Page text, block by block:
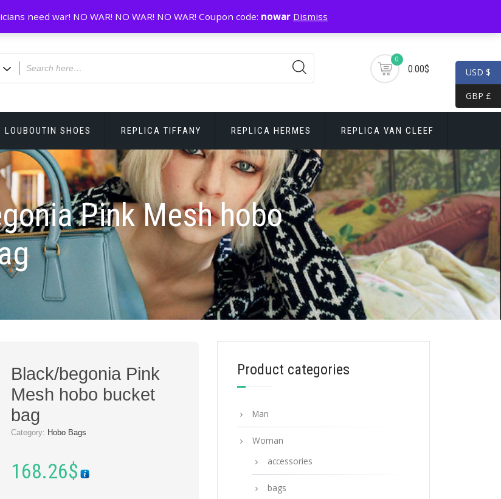
0
0.00$
LOUBOUTIN SHOES REPLICA TIFFANY REPLICA HERMES REPLICA VAN CLEEF
Pink Mesh hobo
Black/begonia Pink
Mesh hobo bucket
bag
Category: Hobo Bags
168.26$
Product categories
Man
Woman
accessories
bags
USD $
GBP £
need war! NO WAR! NO WAR! NO WAR! Coupon code: nowar Dismiss